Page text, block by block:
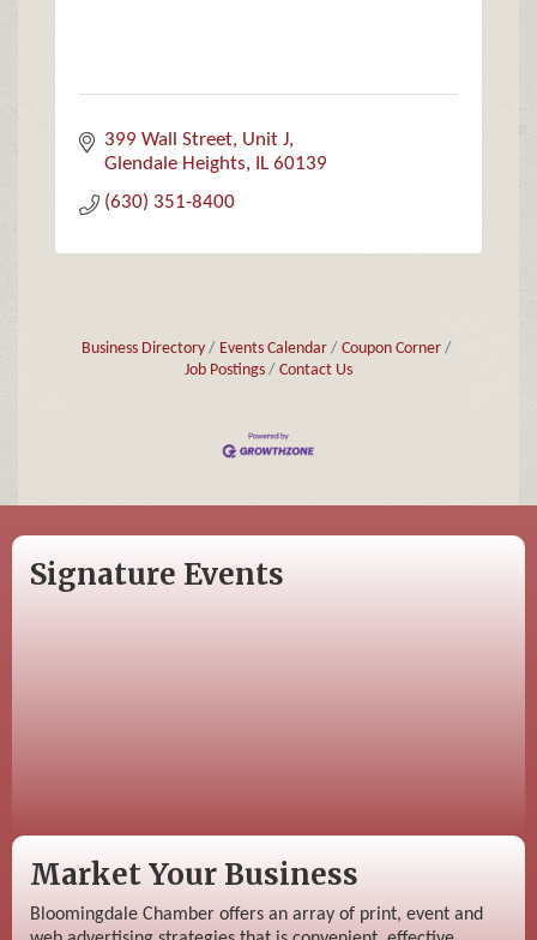
399 Wall Street Unit J
Glendale Heights
IL 60139
(630) 351-8400
Business Directory Events Calendar
Coupon Corner
Job Postings
Contact Us
Signature Events
Market Your Business
Bloomingdale Chamber offers an array of print, event and